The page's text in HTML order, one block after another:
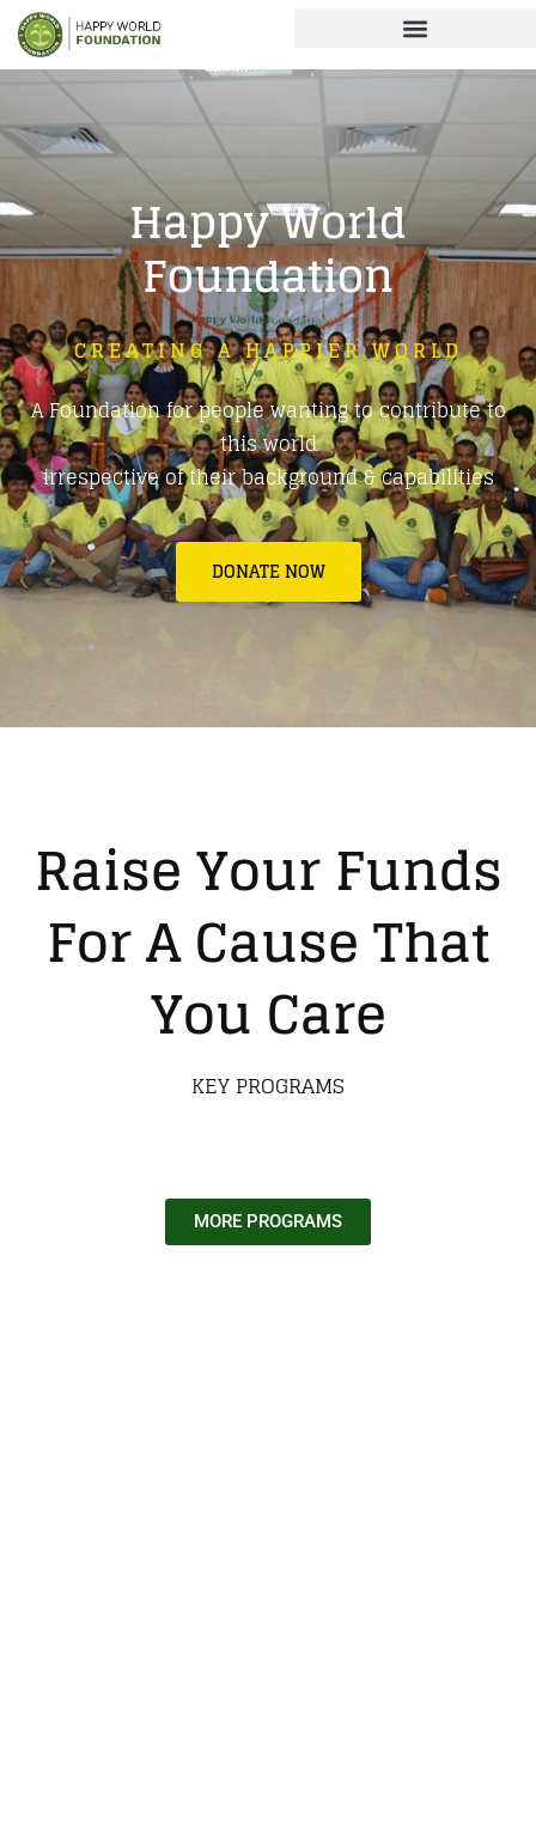
Happy World
Foundation
CREATING A HAPPIER WORLD
A Foundation for people wanting to contribute to
this world
irrespective of their background & capabilities
DONATE NOW
Raise Your Funds
For A Cause That
You Care
KEY PROGRAMS
MORE PROGRAMS